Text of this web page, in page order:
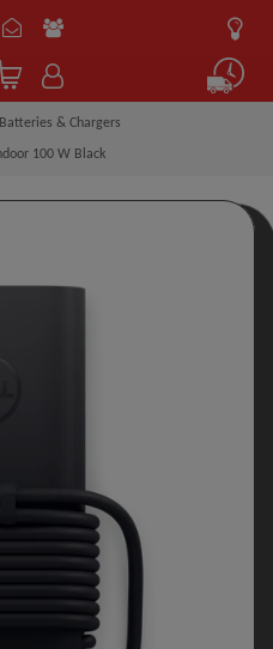
Batteries & Chargers
100 W Black